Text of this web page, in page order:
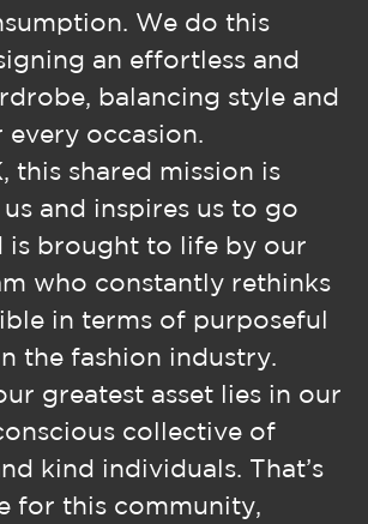
We do this
an effortless and
balancing style and
occasion.
this shared mission is
and inspires us to go
is brought to life by our
who constantly rethinks
in terms of purposeful
the fashion industry.
greatest asset lies in our
collective of
kind individuals. That’s
for this community,